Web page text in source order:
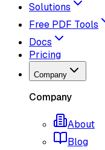
Solutions
Free PDF Tools
Docs
Pricing
Company
Company
About
Blog